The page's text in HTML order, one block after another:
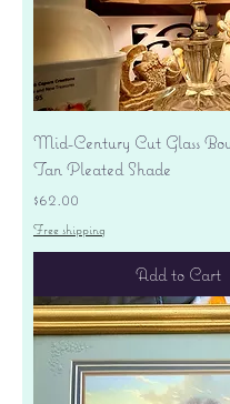
Mid-Century Cut Glass
Tan Pleated Shade
Price
$62.00
Free shipping
Add to Cart